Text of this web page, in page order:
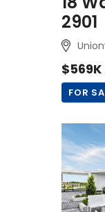
2901
$569K
FOR